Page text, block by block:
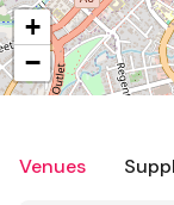
Venues
+
−